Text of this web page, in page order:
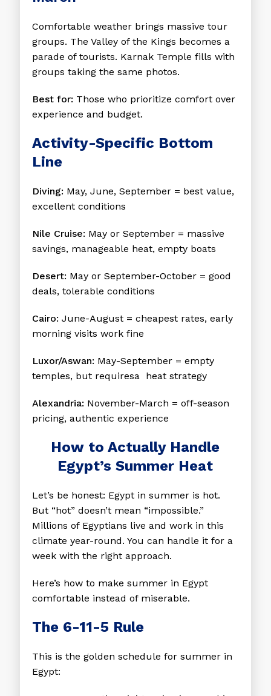
Comfortable weather brings massive tour
groups. The Valley of the Kings becomes a
parade of tourists. Karnak Temple fills with
groups taking the same photos.
Best for: Those who prioritize comfort over
experience and budget.
Activity-Specific Bottom
Line
Diving: May, June, September = best value,
excellent conditions
Nile Cruise: May or September = massive
savings, manageable heat, empty boats
Desert: May or September-October = good
deals, tolerable conditions
Cairo: June-August = cheapest rates, early
morning visits work fine
Luxor/Aswan: May-September = empty
temples, but requiresa heat strategy
Alexandria: November-March = off-season
pricing, authentic experience
How to Actually Handle
Egypt’s Summer Heat
Let’s be honest: Egypt in summer is hot.
But “hot” doesn’t mean “impossible.”
Millions of Egyptians live and work in this
climate year-round. You can handle it for a
week with the right approach.
Here’s how to make summer in Egypt
comfortable instead of miserable.
The 6-11-5 Rule
This is the golden schedule for summer in
Egypt: